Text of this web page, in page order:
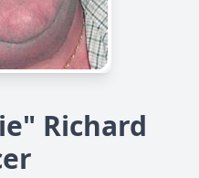
Richard